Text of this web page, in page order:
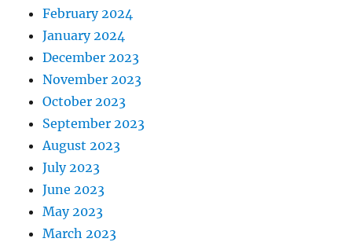
February 2024
January 2024
December 2023
November 2023
October 2023
September 2023
August 2023
July 2023
June 2023
May 2023
March 2023